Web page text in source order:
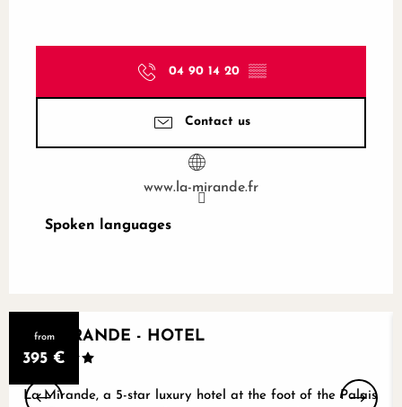
04 90 14 20 ▒▒
Contact us
www.la-mirande.fr
Spoken languages
Spoken languages
from
395 €
LA MIRANDE - HOTEL
La Mirande, a 5-star luxury hotel at the foot of the Palais